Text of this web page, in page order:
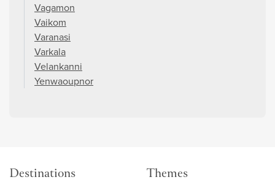
Vagamon
Vaikom
Varanasi
Varkala
Velankanni
Yenwaoupnor
Destinations Themes